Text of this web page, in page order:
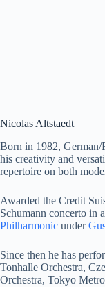
Nicolas Altstaedt
Born in 1982, German/
his creativity and
repertoire on both
Awarded the Credit
Schumann concerto in
Philharmonic under
Since then he has
Tonhalle Orchestra,
Orchestra, Tokyo